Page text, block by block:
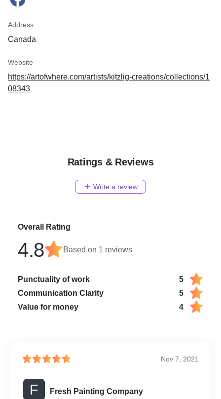
Address
Canada
Website
https://artofwhere.com/artists/kitzlig-creations/collections/1
08343
Ratings & Reviews
Write a review
Overall Rating
4.8 Based on 1 reviews
Punctuality of work
5
Communication Clarity
5
Value for money
4
Nov 7, 2021
F Fresh Painting Company